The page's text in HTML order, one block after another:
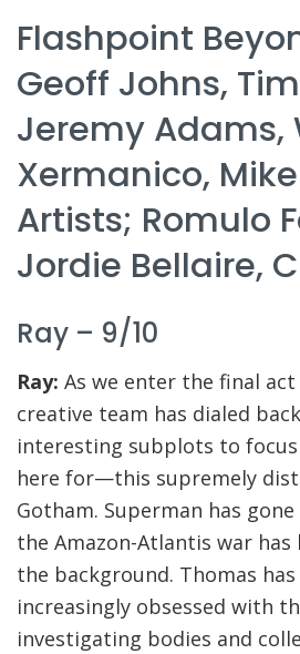
Flashpoint
Geoff Johns,
Jeremy Adams,
Xermanico,
Artists; Romulo
Jordie Bellaire,
Ray – 9/10
Ray: As we enter the final
creative team has dialed
interesting subplots to focus
here for—this supremely
Gotham. Superman has
the Amazon-Atlantis war
the background. Thomas
increasingly obsessed with
investigating bodies and